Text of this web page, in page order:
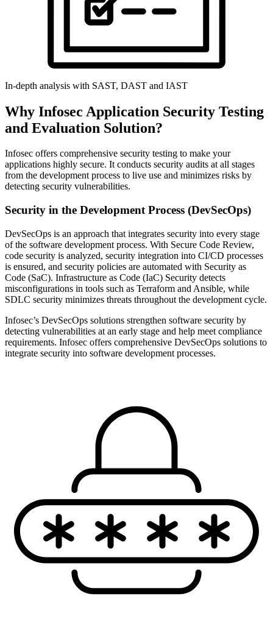
In-depth analysis with SAST, DAST and IAST
Why Infosec Application Security Testing
and Evaluation Solution?
Infosec offers comprehensive security testing to make your
applications highly secure. It conducts security audits at all stages
from the development process to live use and minimizes risks by
detecting security vulnerabilities.
Security in the Development Process (DevSecOps)
DevSecOps is an approach that integrates security into every stage
of the software development process. With Secure Code Review,
code security is analyzed, security integration into CI/CD processes
is ensured, and security policies are automated with Security as
Code (SaC). Infrastructure as Code (IaC) Security detects
misconfigurations in tools such as Terraform and Ansible, while
SDLC security minimizes threats throughout the development cycle.
Infosec’s DevSecOps solutions strengthen software security by
detecting vulnerabilities at an early stage and help meet compliance
requirements. Infosec offers comprehensive DevSecOps solutions to
integrate security into software development processes.